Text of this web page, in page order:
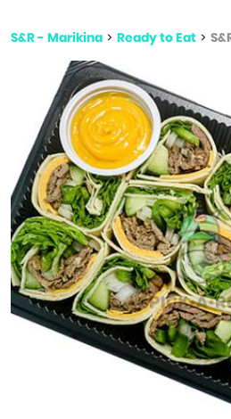
S&R - Marikina > Ready to Eat >